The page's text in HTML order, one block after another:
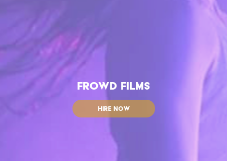
FROWD FILMS
HIRE NOW